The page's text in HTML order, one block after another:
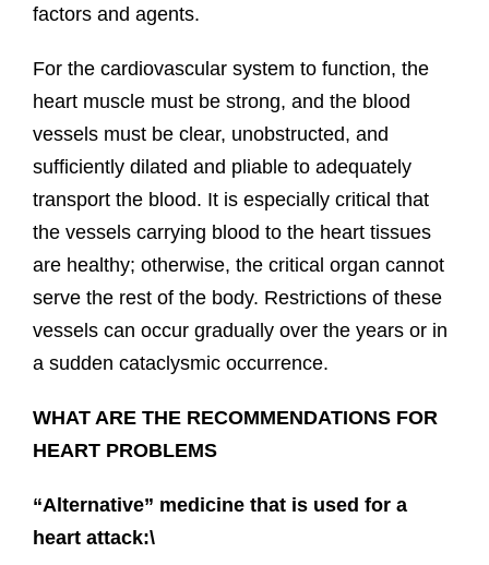
factors and agents.
For the cardiovascular system to function, the
heart muscle must be strong, and the blood
vessels must be clear, unobstructed, and
sufficiently dilated and pliable to adequately
transport the blood. It is especially critical that
the vessels carrying blood to the heart tissues
are healthy; otherwise, the critical organ cannot
serve the rest of the body. Restrictions of these
vessels can occur gradually over the years or in
a sudden cataclysmic occurrence.
WHAT ARE THE RECOMMENDATIONS FOR
HEART PROBLEMS
“Alternative” medicine that is used for a
heart attack:\